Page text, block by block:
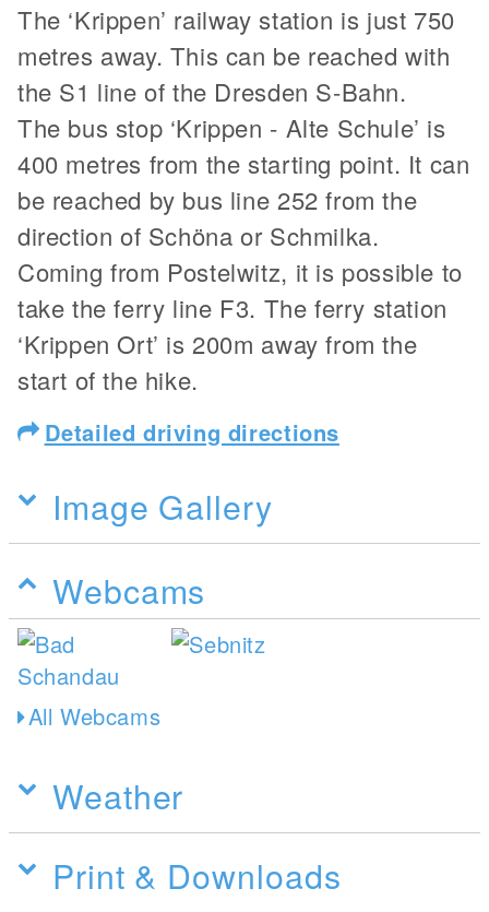
The ‘Krippen’ railway station is just 750
metres away. This can be reached with
the S1 line of the Dresden S-Bahn.
The bus stop ‘Krippen - Alte Schule’ is
400 metres from the starting point. It can
be reached by bus line 252 from the
direction of Schöna or Schmilka.
Coming from Postelwitz, it is possible to
take the ferry line F3. The ferry station
‘Krippen Ort’ is 200m away from the
start of the hike.
Detailed driving directions
Image Gallery
Webcams
All Webcams
Weather
Print & Downloads